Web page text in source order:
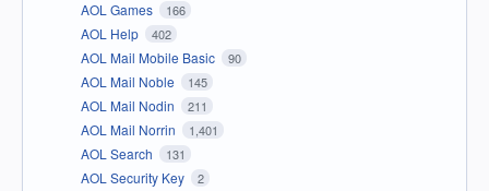
AOL Games 166
AOL Help 402
AOL Mail Mobile Basic 90
AOL Mail Noble 145
AOL Mail Nodin 211
AOL Mail Norrin 1,401
AOL Search 131
AOL Security Key 2